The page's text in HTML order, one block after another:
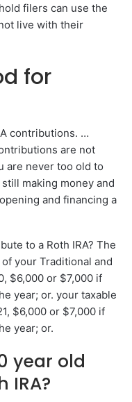
filers can use the
live with their
for
contributions. …
are not
are never too old to
still making money and
and financing a
to a Roth IRA? The
your Traditional and
$6,000 or $7,000 if
year; or. your taxable
$6,000 or $7,000 if
year; or.
year old
IRA?